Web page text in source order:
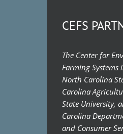
CEFS
The Center for
Farming
North Carolina
Carolina
State University,
Carolina
and Consumer